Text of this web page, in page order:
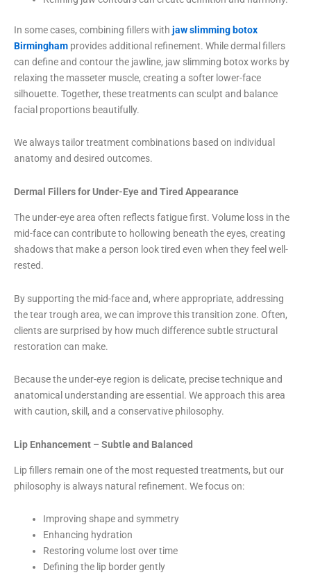
In some cases, combining fillers with jaw slimming botox
Birmingham provides additional refinement. While dermal fillers
can define and contour the jawline, jaw slimming botox works by
relaxing the masseter muscle, creating a softer lower-face
silhouette. Together, these treatments can sculpt and balance
facial proportions beautifully.
We always tailor treatment combinations based on individual
anatomy and desired outcomes.
Dermal Fillers for Under-Eye and Tired Appearance
The under-eye area often reflects fatigue first. Volume loss in the
mid-face can contribute to hollowing beneath the eyes, creating
shadows that make a person look tired even when they feel well-
rested.
By supporting the mid-face and, where appropriate, addressing
the tear trough area, we can improve this transition zone. Often,
clients are surprised by how much difference subtle structural
restoration can make.
Because the under-eye region is delicate, precise technique and
anatomical understanding are essential. We approach this area
with caution, skill, and a conservative philosophy.
Lip Enhancement – Subtle and Balanced
Lip fillers remain one of the most requested treatments, but our
philosophy is always natural refinement. We focus on:
Improving shape and symmetry
Enhancing hydration
Restoring volume lost over time
Defining the lip border gently